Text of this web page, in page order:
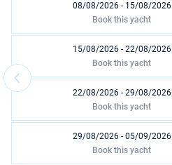
08/08/2026 - 15/08/2026
Book this yacht
15/08/2026 - 22/08/2026
Book this yacht
22/08/2026 - 29/08/2026
Book this yacht
29/08/2026 - 05/09/2026
Book this yacht